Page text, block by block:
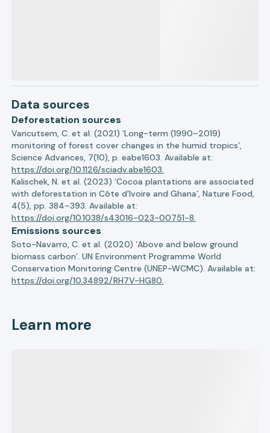
Data sources
Deforestation sources
Vancutsem, C. et al. (2021) ‘Long-term (1990–2019)
monitoring of forest cover changes in the humid tropics’,
Science Advances, 7(10), p. eabe1603. Available at:
https://doi.org/10.1126/sciadv.abe1603.
Kalischek, N. et al. (2023) ‘Cocoa plantations are associated
with deforestation in Côte d’Ivoire and Ghana’, Nature Food,
4(5), pp. 384–393. Available at:
https://doi.org/10.1038/s43016-023-00751-8.
Emissions sources
Soto-Navarro, C. et al. (2020) ‘Above and below ground
biomass carbon’. UN Environment Programme World
Conservation Monitoring Centre (UNEP-WCMC). Available at:
https://doi.org/10.34892/RH7V-HG80.
Learn more